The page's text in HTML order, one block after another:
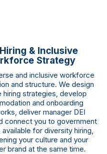
& Inclusive
Strategy
and inclusive workforce
and structure. We design
hiring strategies, develop
and onboarding
deliver manager DEI
connect you to government
for diversity hiring,
your culture and your
brand at the same time.